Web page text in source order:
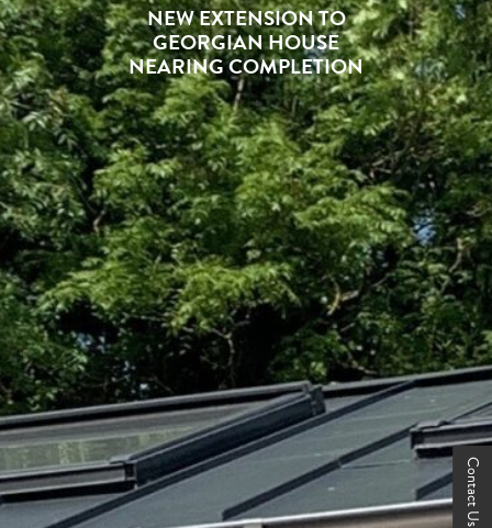
NEW EXTENSION TO
GEORGIAN HOUSE
NEARING COMPLETION
Contact Us